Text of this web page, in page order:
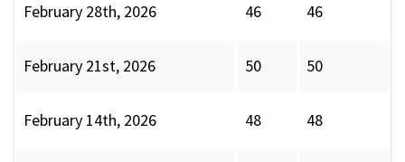
February 28th, 2026 46 46
February 21st, 2026 50 50
February 14th, 2026 48 48